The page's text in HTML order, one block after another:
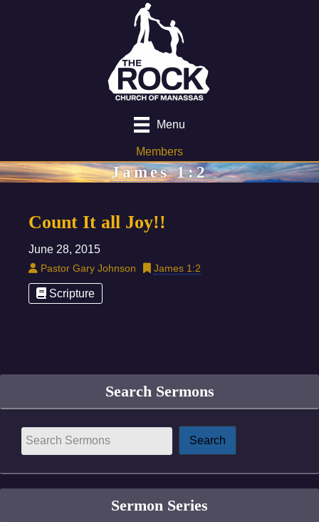
Menu
Members
James 1:2
Count It all Joy!!
June 28, 2015
Pastor Gary Johnson James 1:2
Scripture
Search Sermons
Sermon Series